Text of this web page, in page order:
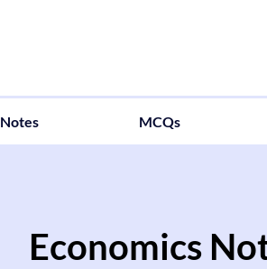
Notes MCQs
Economics